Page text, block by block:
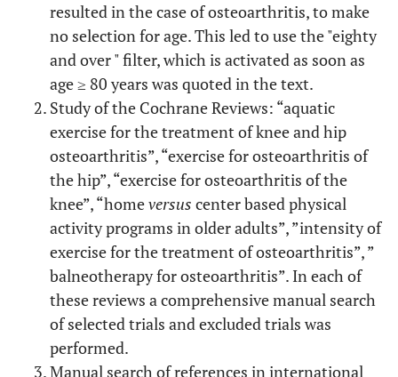
resulted in the case of osteoarthritis, to make
no selection for age. This led to use the "eighty
and over " filter, which is activated as soon as
age ≥ 80 years was quoted in the text.
Study of the Cochrane Reviews: “aquatic
exercise for the treatment of knee and hip
osteoarthritis”, “exercise for osteoarthritis of
the hip”, “exercise for osteoarthritis of the
knee”, “homeversus center based physical
activity programs in older adults”, ”intensity of
exercise for the treatment of osteoarthritis”, ”
balneotherapy for osteoarthritis”. In each of
these reviews a comprehensive manual search
of selected trials and excluded trials was
performed.
Manual search of references in international